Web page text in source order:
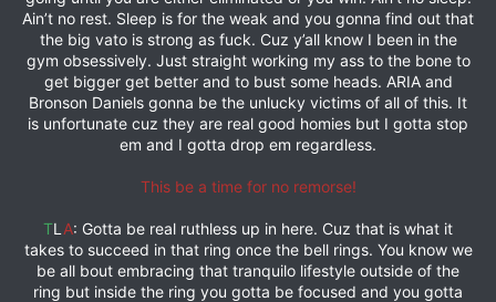
Ain’t no rest. Sleep is for the weak and you gonna find out that
the big vato is strong as fuck. Cuz y’all know I been in the
gym obsessively. Just straight working my ass to the bone to
get bigger get better and to bust some heads. ARIA and
Bronson Daniels gonna be the unlucky victims of all of this. It
is unfortunate cuz they are real good homies but I gotta stop
em and I gotta drop em regardless.
This be a time for no remorse!
TL A: Gotta be real ruthless up in here. Cuz that is what it
takes to succeed in that ring once the bell rings. You know we
be all bout embracing that tranquilo lifestyle outside of the
ring but inside the ring you gotta be focused and you gotta